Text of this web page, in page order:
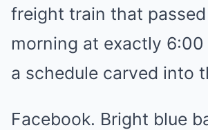
freight train that
morning at exactly 6:00
a schedule carved into
Facebook. Bright blue